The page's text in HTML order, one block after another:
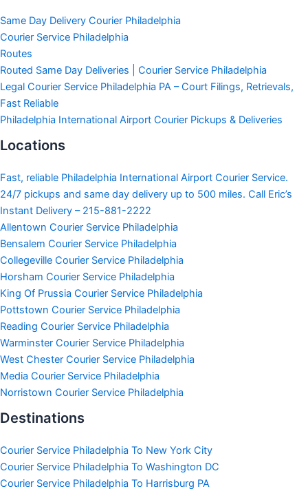
Same Day Delivery Courier Philadelphia
Courier Service Philadelphia
Routes
Routed Same Day Deliveries | Courier Service Philadelphia
Legal Courier Service Philadelphia PA – Court Filings, Retrievals,
Fast Reliable
Philadelphia International Airport Courier Pickups & Deliveries
Locations
Fast, reliable Philadelphia International Airport Courier Service.
24/7 pickups and same day delivery up to 500 miles. Call Eric’s
Instant Delivery – 215-881-2222
Allentown Courier Service Philadelphia
Bensalem Courier Service Philadelphia
Collegeville Courier Service Philadelphia
Horsham Courier Service Philadelphia
King Of Prussia Courier Service Philadelphia
Pottstown Courier Service Philadelphia
Reading Courier Service Philadelphia
Warminster Courier Service Philadelphia
West Chester Courier Service Philadelphia
Media Courier Service Philadelphia
Norristown Courier Service Philadelphia
Destinations
Courier Service Philadelphia To New York City
Courier Service Philadelphia To Washington DC
Courier Service Philadelphia To Harrisburg PA